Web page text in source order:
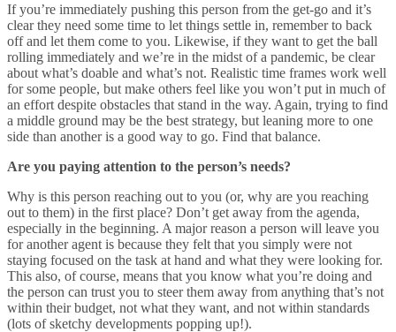
If you’re immediately pushing this person from the get-go and it’s
clear they need some time to let things settle in, remember to back
off and let them come to you. Likewise, if they want to get the ball
rolling immediately and we’re in the midst of a pandemic, be clear
about what’s doable and what’s not. Realistic time frames work well
for some people, but make others feel like you won’t put in much of
an effort despite obstacles that stand in the way. Again, trying to find
a middle ground may be the best strategy, but leaning more to one
side than another is a good way to go. Find that balance.
Are you paying attention to the person’s needs?
Why is this person reaching out to you (or, why are you reaching
out to them) in the first place? Don’t get away from the agenda,
especially in the beginning. A major reason a person will leave you
for another agent is because they felt that you simply were not
staying focused on the task at hand and what they were looking for.
This also, of course, means that you know what you’re doing and
the person can trust you to steer them away from anything that’s not
within their budget, not what they want, and not within standards
(lots of sketchy developments popping up!).